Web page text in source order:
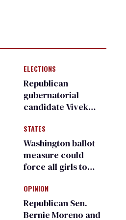
ELECTIONS
Republican
gubernatorial
candidate Vivek
an ‘F’ from leading
Ohio LGBTQ+ group
STATES
Washington ballot
measure could
force all girls to
inspections to play
sports
OPINION
Republican Sen.
Bernie Moreno and